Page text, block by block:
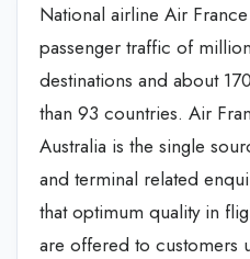
National airline Air
passenger traffic of
destinations and about
than 93 countries. Air
Australia is the single
and terminal related
that optimum quality in
are offered to customers